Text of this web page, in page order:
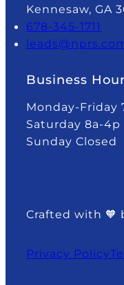
Kennesaw, GA
678-345-1711
Business
Monday-Friday
Saturday 8a-4p
Sunday Closed
Crafted with 🧡
Privacy Policy